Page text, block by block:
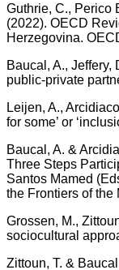
Guthrie, C., Perico
(2022). OECD
Herzegovina.
Baucal, A.,
public-private
Leijen, A.,
for some’ or
Baucal, A. &
Three Steps
Santos Mamed
the Frontiers of the
Grossen, M.,
sociocultural
Zittoun, T. &